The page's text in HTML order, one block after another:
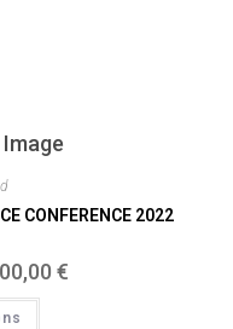
CONFERENCE 2022
€